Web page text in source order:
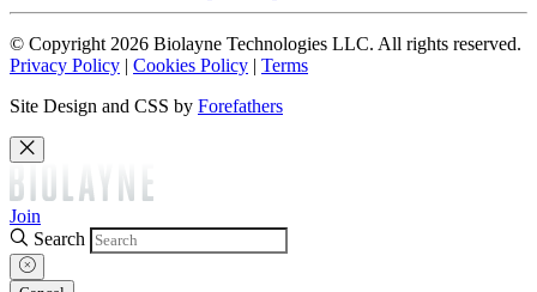
© Copyright 2026 Biolayne Technologies LLC. All rights reserved.
Privacy Policy | Cookies Policy | Terms
Site Design and CSS by Forefathers
Join
Search